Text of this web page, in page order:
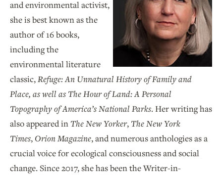
and environmental activist,
she is best known as the
author of 16 books,
including the
environmental literature
classic,Refuge: An Unnatural History of Family and
Place, as well as The Hour of Land: A Personal
Topography of America’s National Parks. Her writing has
also appeared in The New Yorker, The New York
Times, Orion Magazine, and numerous anthologies as a
crucial voice for ecological consciousness and social
change. Since 2017, she has been the Writer-in-